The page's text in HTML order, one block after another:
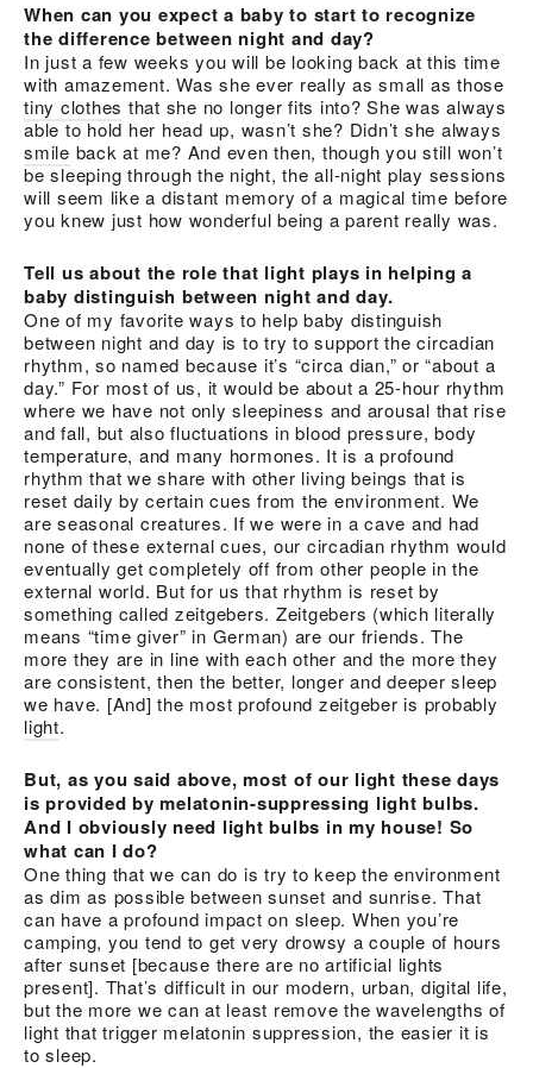
When can you expect a baby to start to recognize
the difference between night and day?
In just a few weeks you will be looking back at this time
with amazement. Was she ever really as small as those
tiny clothes that she no longer fits into? She was always
able to hold her head up, wasn’t she? Didn’t she always
smile back at me? And even then, though you still won’t
be sleeping through the night, the all-night play sessions
will seem like a distant memory of a magical time before
you knew just how wonderful being a parent really was.
Tell us about the role that light plays in helping a
baby distinguish between night and day.
One of my favorite ways to help baby distinguish
between night and day is to try to support the circadian
rhythm, so named because it’s “circa dian,” or “about a
day.” For most of us, it would be about a 25-hour rhythm
where we have not only sleepiness and arousal that rise
and fall, but also fluctuations in blood pressure, body
temperature, and many hormones. It is a profound
rhythm that we share with other living beings that is
reset daily by certain cues from the environment. We
are seasonal creatures. If we were in a cave and had
none of these external cues, our circadian rhythm would
eventually get completely off from other people in the
external world. But for us that rhythm is reset by
something called zeitgebers. Zeitgebers (which literally
means “time giver” in German) are our friends. The
more they are in line with each other and the more they
are consistent, then the better, longer and deeper sleep
we have. [And] the most profound zeitgeber is probably
light.
But, as you said above, most of our light these days
is provided by melatonin-suppressing light bulbs.
And I obviously need light bulbs in my house! So
what can I do?
One thing that we can do is try to keep the environment
as dim as possible between sunset and sunrise. That
can have a profound impact on sleep. When you’re
camping, you tend to get very drowsy a couple of hours
after sunset [because there are no artificial lights
present]. That’s difficult in our modern, urban, digital life,
but the more we can at least remove the wavelengths of
light that trigger melatonin suppression, the easier it is
to sleep.